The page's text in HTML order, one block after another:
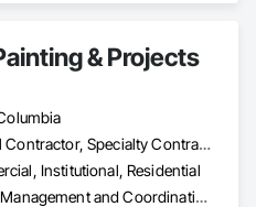
& Projects
General Contractor, Specialty Contractor, Supplier
Institutional, Residential
Project Management and Coordination, Rough Carpentry, Structural Steel